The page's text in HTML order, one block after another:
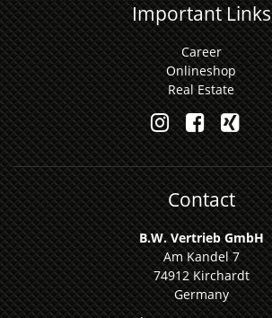
Important Links
Career
Onlineshop
Real Estate
Contact
B.W. Vertrieb GmbH
Am Kandel 7
74912 Kirchardt
Germany